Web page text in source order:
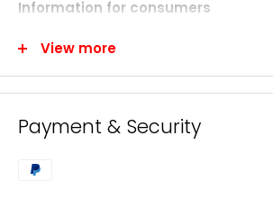
Information for consumers
We appreciate your interest in
retailers. However, you are welcome
inquiry, which we will process
to a FolderSys® dealer in your area.
You will then receive the desired offer
View more
Payment & Security